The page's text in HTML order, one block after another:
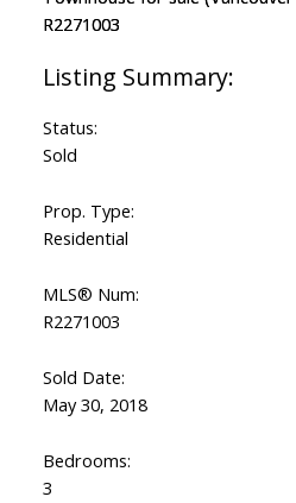
Status:
Sold
Prop. Type:
Residential
MLS® Num:
R2271003
Sold Date:
May 30, 2018
Bedrooms:
3